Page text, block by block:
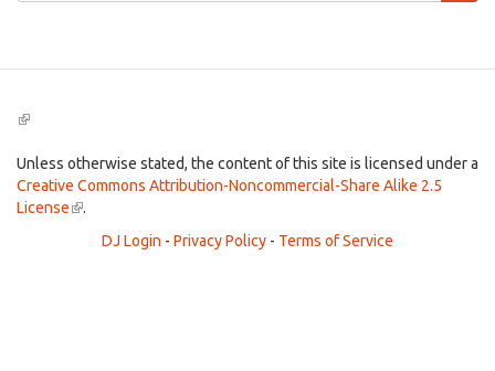
(link
external)
Unless otherwise stated, the content of this site is licensed under a
Creative Commons Attribution-Noncommercial-Share Alike 2.5
License(link
external)
.
DJ Login - Privacy Policy - Terms of Service